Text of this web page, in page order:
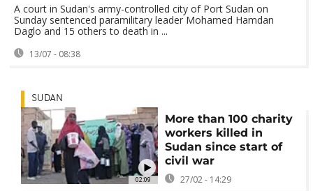
A court in Sudan's army-controlled city of Port Sudan on
Sunday sentenced paramilitary leader Mohamed Hamdan
Daglo and 15 others to death in ...
13/07 - 08:38
02:09
SUDAN
More than 100 charity
workers killed in
Sudan since start of
civil war
27/02 - 14:29